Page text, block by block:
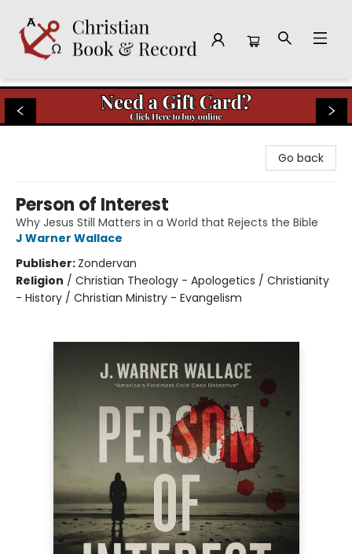
Christian Book & Record
Go back
Person of Interest
Why Jesus Still Matters in a World that Rejects the Bible
J Warner Wallace
Publisher: Zondervan
Religion / Christian Theology - Apologetics / Christianity
- History / Christian Ministry - Evangelism